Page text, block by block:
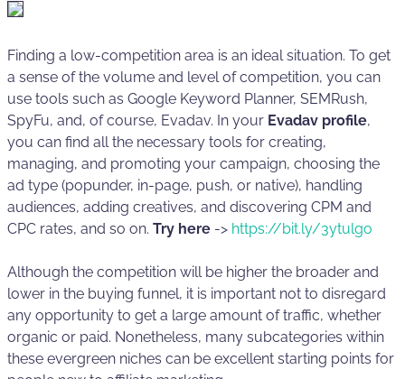
Finding a low-competition area is an ideal situation. To get
a sense of the volume and level of competition, you can
use tools such as Google Keyword Planner, SEMRush,
SpyFu, and, of course, Evadav. In your Evadav profile,
you can find all the necessary tools for creating,
managing, and promoting your campaign, choosing the
ad type (popunder, in-page, push, or native), handling
audiences, adding creatives, and discovering CPM and
CPC rates, and so on. Try here -> https://bit.ly/3ytulgo
Although the competition will be higher the broader and
lower in the buying funnel, it is important not to disregard
any opportunity to get a large amount of traffic, whether
organic or paid. Nonetheless, many subcategories within
these evergreen niches can be excellent starting points for